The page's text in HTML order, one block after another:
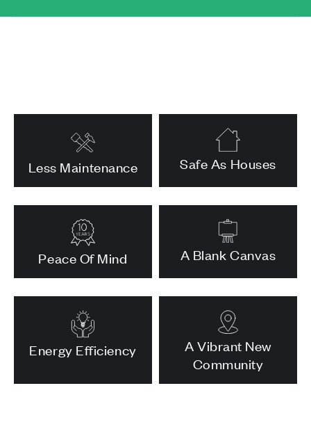
Less Maintenance Safe As Houses
Peace Of Mind A Blank Canvas
Energy Efficiency
A Vibrant New
Community